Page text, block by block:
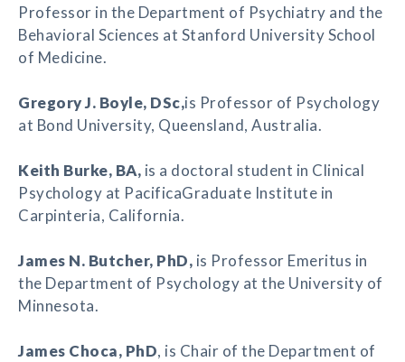
Professor in the Department of Psychiatry and the
Behavioral Sciences at Stanford University School
of Medicine.
Gregory J. Boyle, DSc,is Professor of Psychology
at Bond University, Queensland, Australia.
Keith Burke, BA, is a doctoral student in Clinical
Psychology at PacificaGraduate Institute in
Carpinteria, California.
James N. Butcher, PhD, is Professor Emeritus in
the Department of Psychology at the University of
Minnesota.
James Choca, PhD, is Chair of the Department of